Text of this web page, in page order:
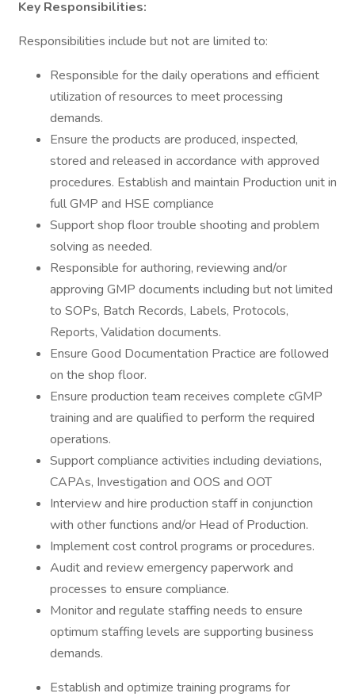
Key Responsibilities:
Responsibilities include but not are limited to:
Responsible for the daily operations and efficient
utilization of resources to meet processing
demands.
Ensure the products are produced, inspected,
stored and released in accordance with approved
procedures. Establish and maintain Production unit in
full GMP and HSE compliance
Support shop floor trouble shooting and problem
solving as needed.
Responsible for authoring, reviewing and/or
approving GMP documents including but not limited
to SOPs, Batch Records, Labels, Protocols,
Reports, Validation documents.
Ensure Good Documentation Practice are followed
on the shop floor.
Ensure production team receives complete cGMP
training and are qualified to perform the required
operations.
Support compliance activities including deviations,
CAPAs, Investigation and OOS and OOT
Interview and hire production staff in conjunction
with other functions and/or Head of Production.
Implement cost control programs or procedures.
Audit and review emergency paperwork and
processes to ensure compliance.
Monitor and regulate staffing needs to ensure
optimum staffing levels are supporting business
demands.
Establish and optimize training programs for